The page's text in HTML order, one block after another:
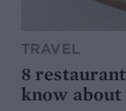
TRAVEL
8
know about